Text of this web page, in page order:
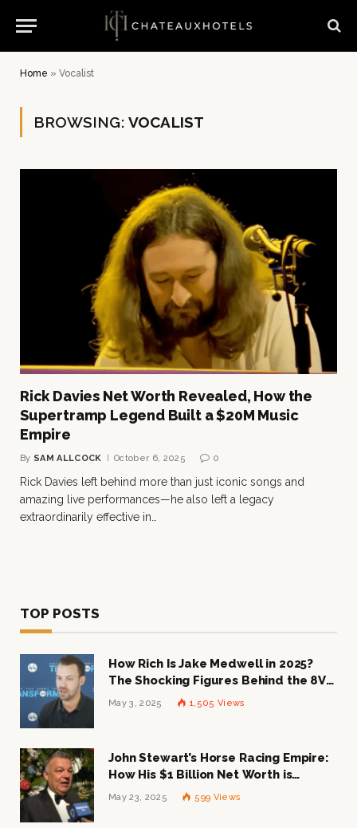
Home » Vocalist
BROWSING: VOCALIST
Rick Davies Net Worth Revealed, How the
Supertramp Legend Built a $20M Music
Empire
By SAM ALLCOCK October 6, 2025 0
Rick Davies left behind more than just iconic songs and
amazing live performances—he also left a legacy
extraordinarily effective in…
TOP POSTS
How Rich Is Jake Medwell in 2025?
The Shocking Figures Behind the 8VC
Mogul
May 3, 2025 1,505 Views
John Stewart’s Horse Racing Empire:
How His $1 Billion Net Worth is
Changing the Industry
May 23, 2025 599 Views